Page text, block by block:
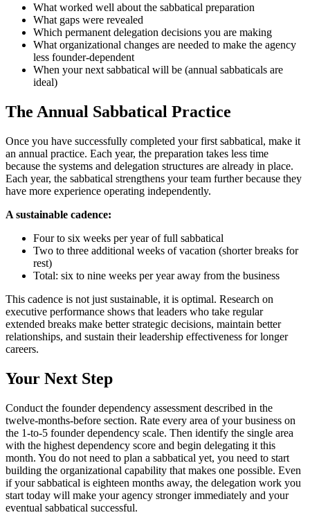
What worked well about the sabbatical preparation
What gaps were revealed
Which permanent delegation decisions you are making
What organizational changes are needed to make the agency
less founder-dependent
When your next sabbatical will be (annual sabbaticals are
ideal)
The Annual Sabbatical Practice
Once you have successfully completed your first sabbatical, make it
an annual practice. Each year, the preparation takes less time
because the systems and delegation structures are already in place.
Each year, the sabbatical strengthens your team further because they
have more experience operating independently.
A sustainable cadence:
Four to six weeks per year of full sabbatical
Two to three additional weeks of vacation (shorter breaks for
rest)
Total: six to nine weeks per year away from the business
This cadence is not just sustainable, it is optimal. Research on
executive performance shows that leaders who take regular
extended breaks make better strategic decisions, maintain better
relationships, and sustain their leadership effectiveness for longer
careers.
Your Next Step
Conduct the founder dependency assessment described in the
twelve-months-before section. Rate every area of your business on
the 1-to-5 founder dependency scale. Then identify the single area
with the highest dependency score and begin delegating it this
month. You do not need to plan a sabbatical yet, you need to start
building the organizational capability that makes one possible. Even
if your sabbatical is eighteen months away, the delegation work you
start today will make your agency stronger immediately and your
eventual sabbatical successful.